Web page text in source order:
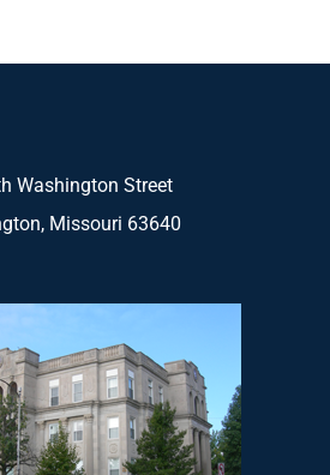
Washington Street
Missouri 63640